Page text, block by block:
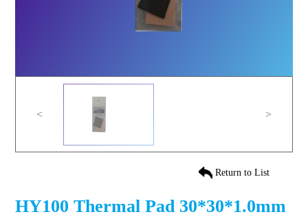
< >
Return to List
HY100 Thermal Pad 30*30*1.0mm